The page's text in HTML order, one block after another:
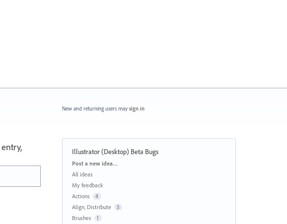
New and returning users may sign in
Illustrator (Desktop) Beta Bugs
Categories
Post a new idea…
All ideas
My feedback
Actions
4
Align, Distribute 3
Brushes 1